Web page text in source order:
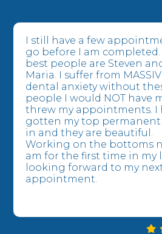
I still have a few
go before I am completed.
best people are Steven
Maria. I suffer from
dental anxiety without
people I would NOT have
threw my appointments. I
gotten my top
in and they are beautiful.
Working on the bottoms
am for the first time in my
looking forward to my
appointment.